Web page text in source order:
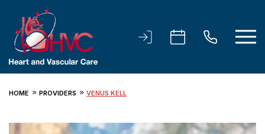
HOME PROVIDERS VENUS KELL